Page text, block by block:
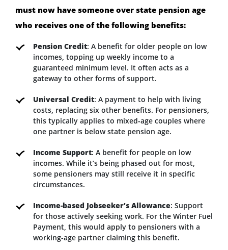
must now have someone over state pension age
who receives one of the following benefits:
Pension Credit: A benefit for older people on low
incomes, topping up weekly income to a
guaranteed minimum level. It often acts as a
gateway to other forms of support.
Universal Credit: A payment to help with living
costs, replacing six other benefits. For pensioners,
this typically applies to mixed-age couples where
one partner is below state pension age.
Income Support: A benefit for people on low
incomes. While it’s being phased out for most,
some pensioners may still receive it in specific
circumstances.
Income-based Jobseeker’s Allowance: Support
for those actively seeking work. For the Winter Fuel
Payment, this would apply to pensioners with a
working-age partner claiming this benefit.